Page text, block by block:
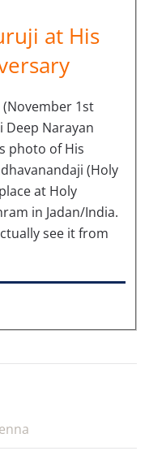
at His
1st
Deep Narayan
photo of His
(Holy
at Holy
in Jadan/India.
see it from